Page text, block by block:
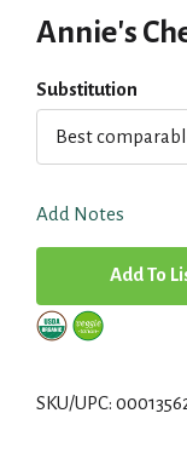
Annie's
Substitution
Best
Add Notes
A
d
SKU/UPC: